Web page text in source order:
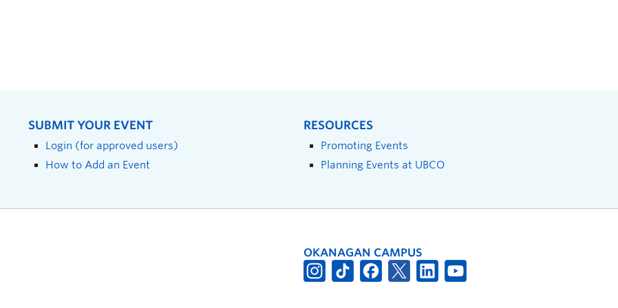
SUBMIT YOUR EVENT
Login (for approved users)
How to Add an Event
RESOURCES
Promoting Events
Planning Events at UBCO
OKANAGAN CAMPUS